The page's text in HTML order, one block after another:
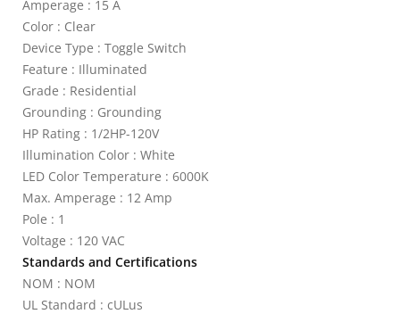
Amperage : 15 A
Color : Clear
Device Type : Toggle Switch
Feature : Illuminated
Grade : Residential
Grounding : Grounding
HP Rating : 1/2HP-120V
Illumination Color : White
LED Color Temperature : 6000K
Max. Amperage : 12 Amp
Pole : 1
Voltage : 120 VAC
Standards and Certifications
NOM : NOM
UL Standard : cULus